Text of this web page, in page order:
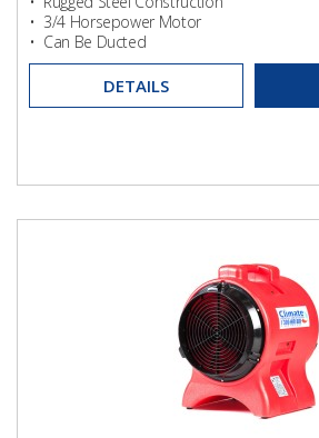
• 3/4 Horsepower Motor
• Can Be Ducted
DETAILS